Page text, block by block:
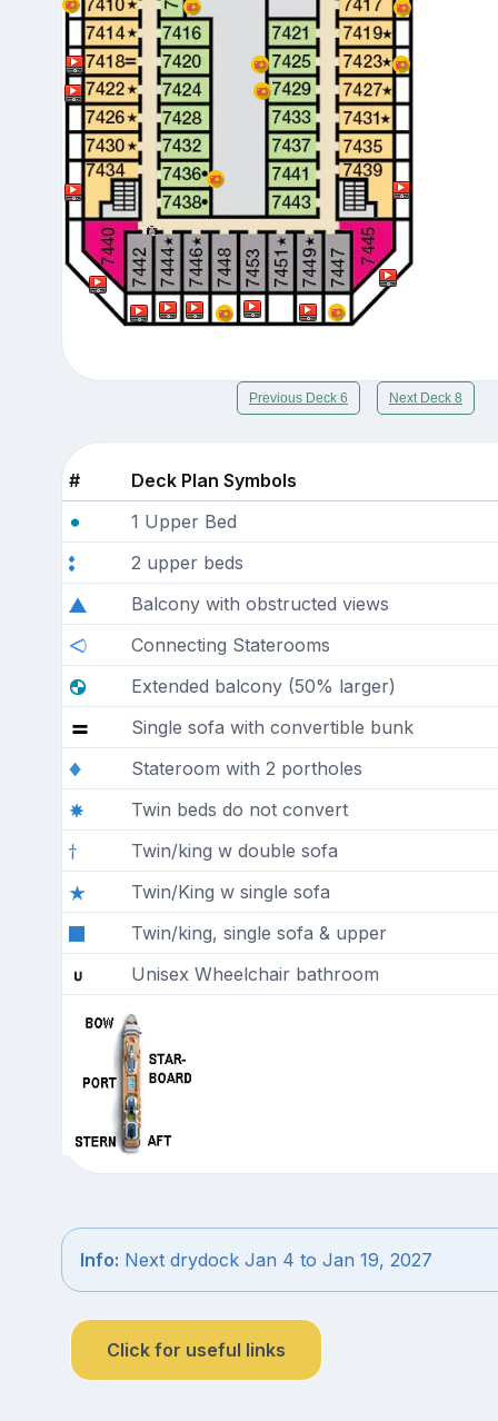
Previous Deck 6 Next Deck 8
#
Deck Plan Symbols
1 Upper Bed
2 upper beds
Balcony with obstructed views
Connecting Staterooms
Extended balcony (50% larger)
Single sofa with convertible bunk
Stateroom with 2 portholes
Twin beds do not convert
Twin/king w double sofa
Twin/King w single sofa
Twin/king, single sofa & upper
Unisex Wheelchair bathroom
Info: Next drydock Jan 4 to Jan 19, 2027
Click for useful links